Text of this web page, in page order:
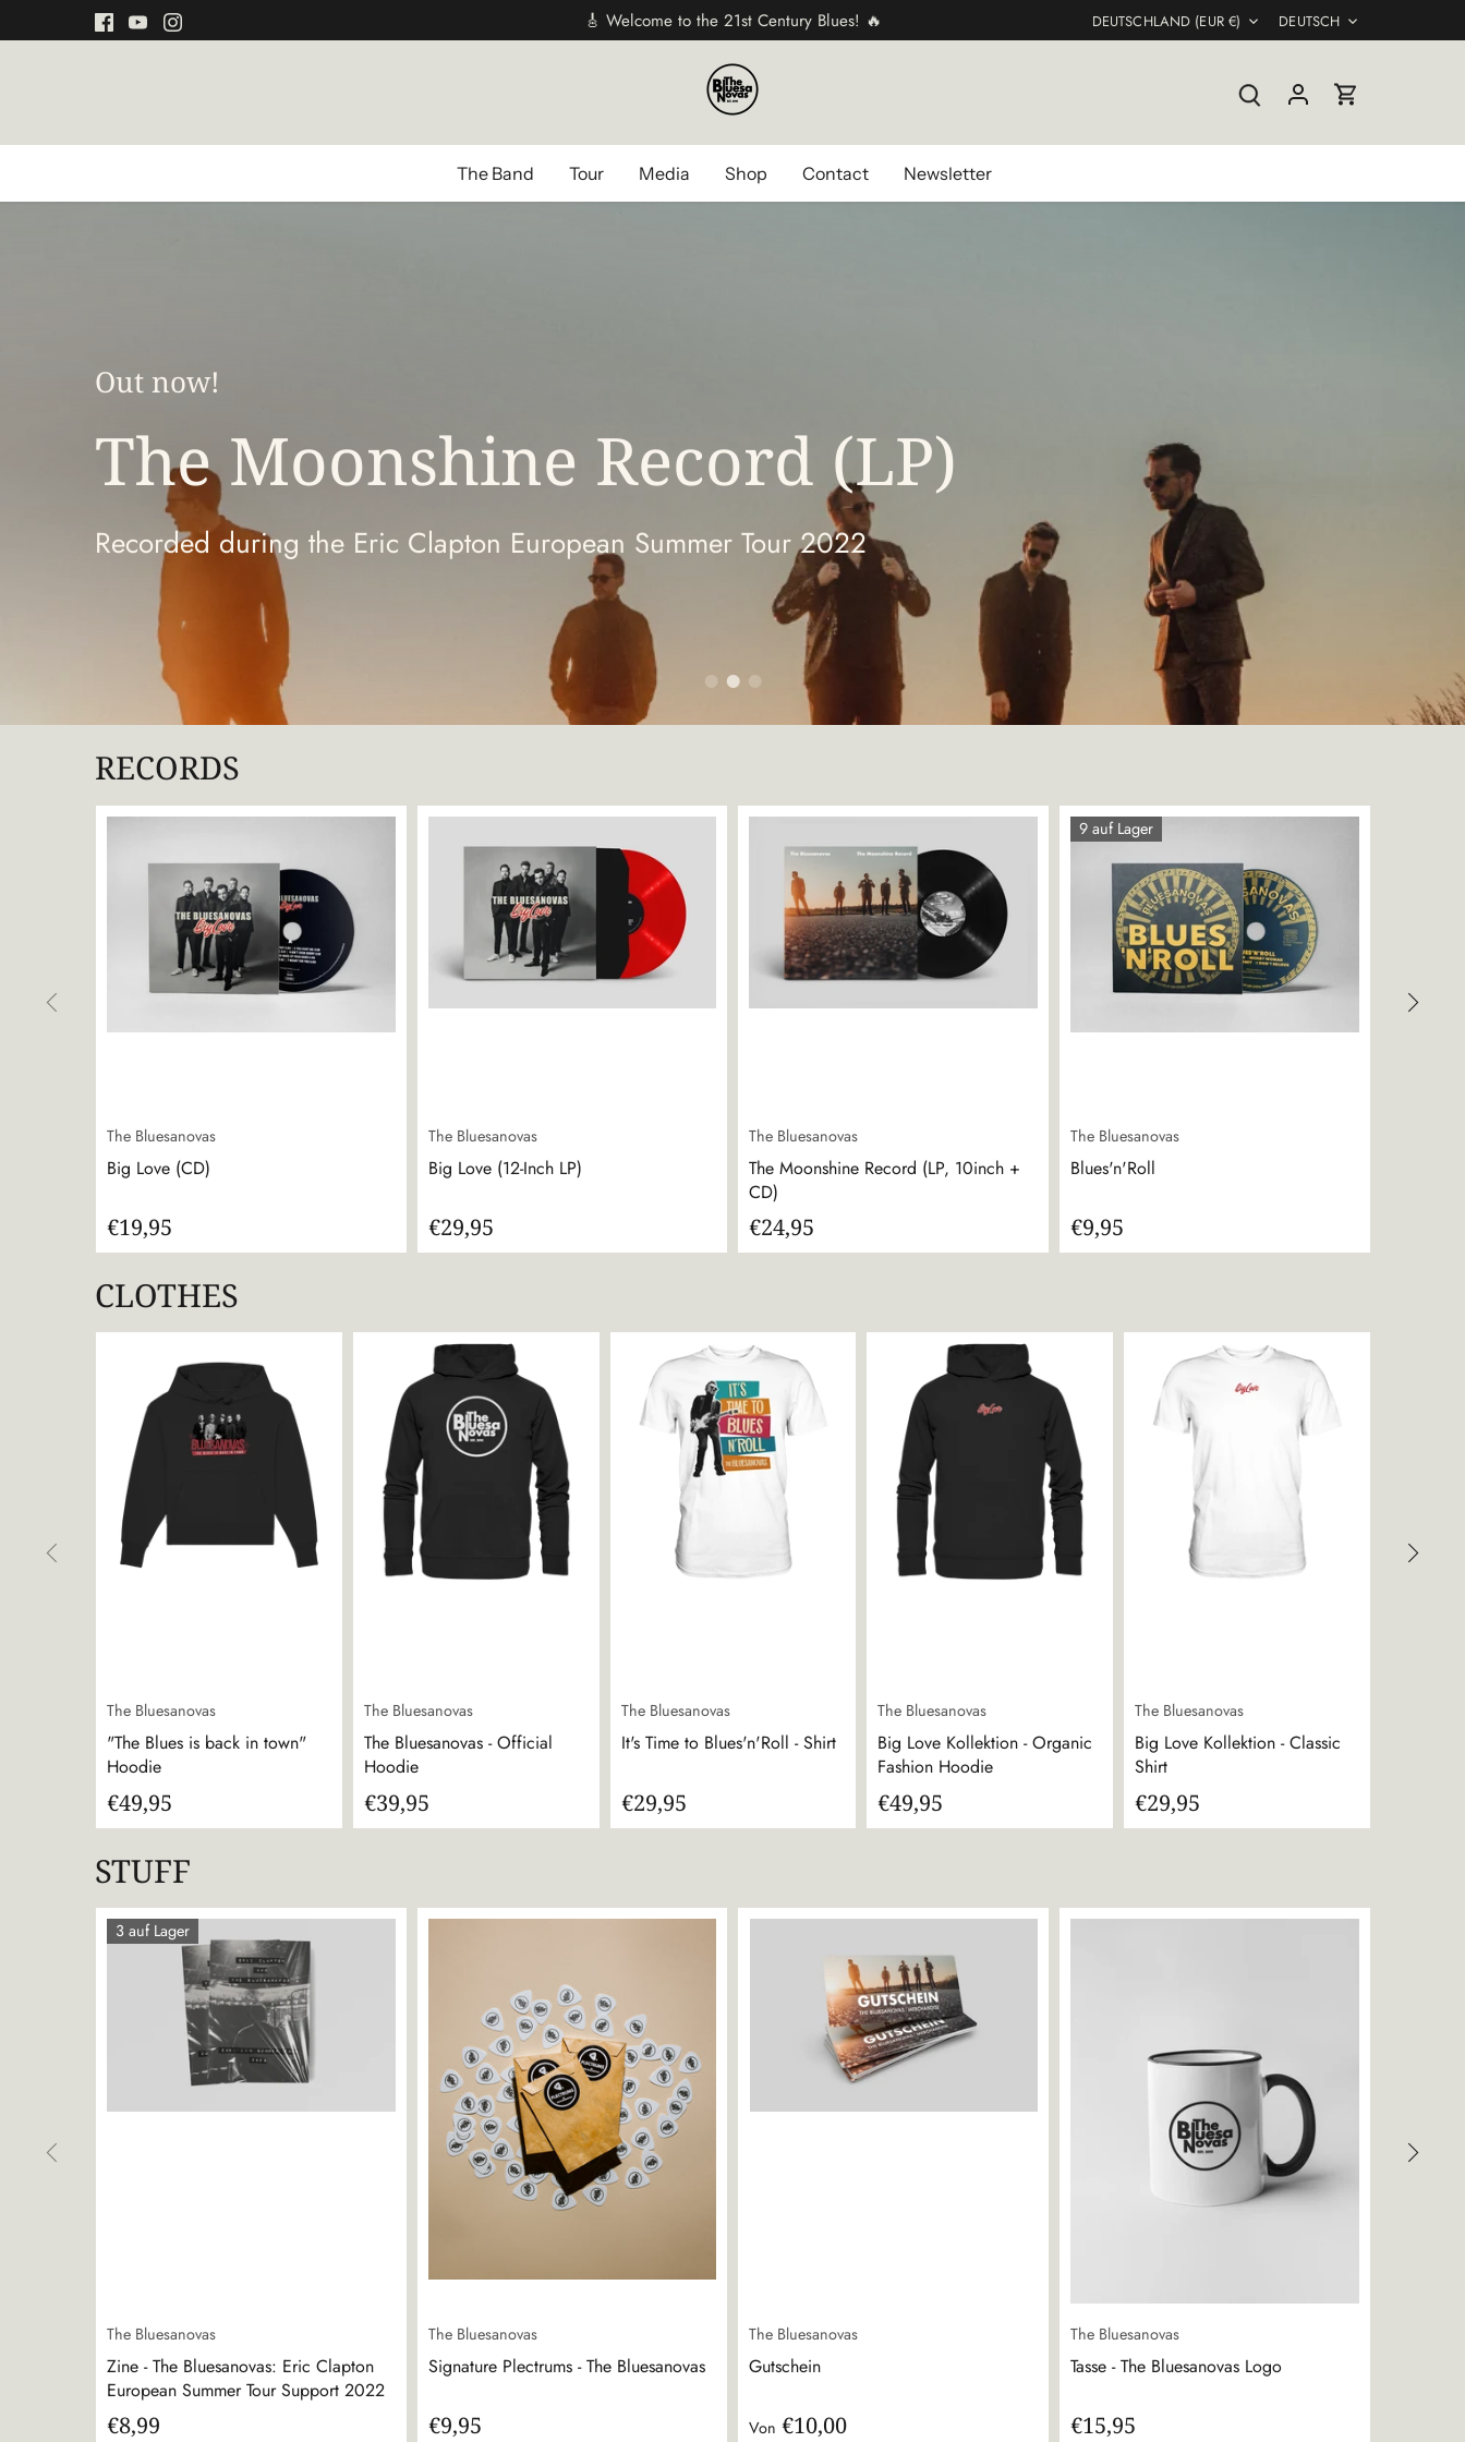
zum
🎸 Welcome to the 21st Century Blues! 🔥 Währung
DEUTSCHLAND (EUR €) Sprache
DEUTSCH
The Band Tour Media Shop Contact Newsletter
Out now!
The Moonshine Record (LP)
Recorded during the Eric Clapton European Summer Tour 2022
RECORDS
The Bluesanovas
Big Love (CD)
€19,95
The Bluesanovas
Big Love (12-Inch LP)
€29,95
The Bluesanovas
The Moonshine Record (LP, 10inch +
CD)
€24,95
9 auf Lager
The Bluesanovas
Blues'n'Roll
€9,95
CLOTHES
The Bluesanovas
"The Blues is back in town"
Hoodie
€49,95
The Bluesanovas
The Bluesanovas - Official
Hoodie
€39,95
The Bluesanovas
It's Time to Blues'n'Roll - Shirt
€29,95
The Bluesanovas
Big Love Kollektion - Organic
Fashion Hoodie
€49,95
The Bluesanovas
Big Love Kollektion - Classic
Shirt
€29,95
STUFF
3 auf Lager
The Bluesanovas
Zine - The Bluesanovas: Eric Clapton
European Summer Tour Support 2022
€8,99
The Bluesanovas
Signature Plectrums - The Bluesanovas
€9,95
The Bluesanovas
Gutschein
Von €10,00
The Bluesanovas
Tasse - The Bluesanovas Logo
€15,95